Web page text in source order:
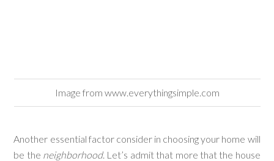
Image from www.everythingsimple.com
Another essential factor consider in choosing your home will
be the neighborhood. Let’s admit that more that the house